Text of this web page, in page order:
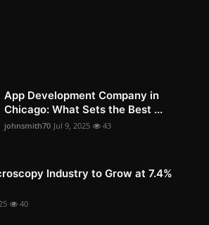
App Development Company in
Chicago: What Sets the Best ...
johnsmith70 Jul 9, 2025 43
Industry to Grow at 7.4%
40